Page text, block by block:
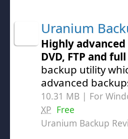
Uranium
Highly
DVD, FTP and
backup utility
advanced
10.31 MB | For
XP Free
Uranium Backup